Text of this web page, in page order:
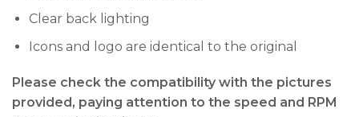
Clear back lighting
Icons and logo are identical to the original
Please check the compatibility with the pictures
provided, paying attention to the speed and RPM